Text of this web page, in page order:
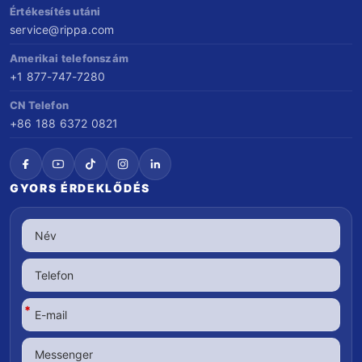
Értékesítés utáni
service@rippa.com
Amerikai telefonszám
+1 877-747-7280
CN Telefon
+86 188 6372 0821
GYORS ÉRDEKLŐDÉS
*